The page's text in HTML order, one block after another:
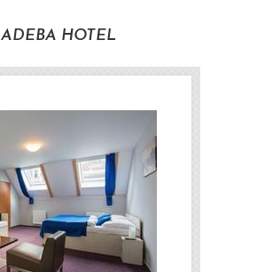
ADEBA HOTEL